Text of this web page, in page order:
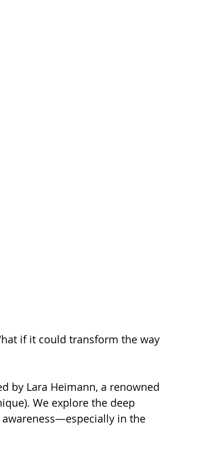
if it could transform the way
by Lara Heimann, a renowned
We explore the deep
in the